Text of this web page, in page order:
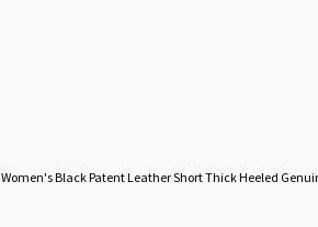
Women's Black Patent Leather Short Thick Heeled